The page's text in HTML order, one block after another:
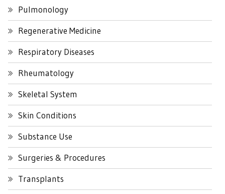
Pulmonology
Regenerative Medicine
Respiratory Diseases
Rheumatology
Skeletal System
Skin Conditions
Substance Use
Surgeries & Procedures
Transplants